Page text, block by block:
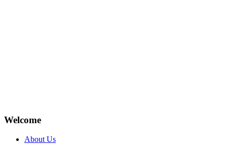
Welcome
About Us